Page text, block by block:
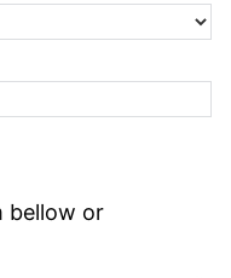
bellow or